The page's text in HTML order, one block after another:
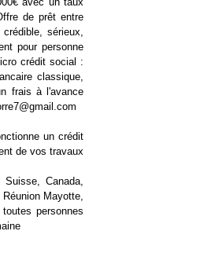
de prêt entre
sérieux,
pour personne
crédit social :
classique,
frais à l'avance
un crédit
de vos travaux
Canada,
Mayotte,
personnes